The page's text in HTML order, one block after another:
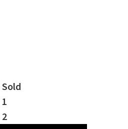
Sold
1
2